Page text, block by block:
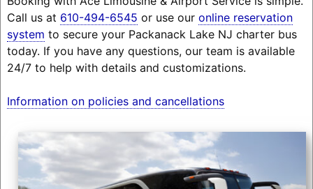
Call us at 610-494-6545 or use our online reservation
system to secure your Packanack Lake NJ charter bus
today. If you have any questions, our team is available
24/7 to help with details and customizations.
Information on policies and cancellations